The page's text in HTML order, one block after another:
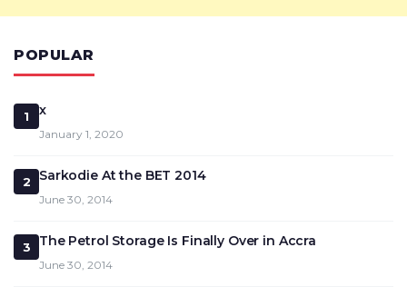
POPULAR
1 x
January 1, 2020
2 Sarkodie At the BET 2014
June 30, 2014
3 The Petrol Storage Is Finally Over in Accra
June 30, 2014